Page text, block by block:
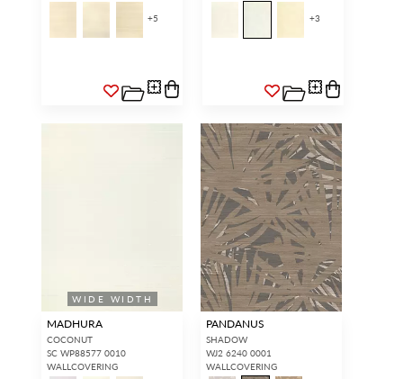
+5 +3
WIDE WIDTH
MADHURA
COCONUT
SC WP88577 0010
WALLCOVERING
PANDANUS
SHADOW
WJ2 6240 0001
WALLCOVERING